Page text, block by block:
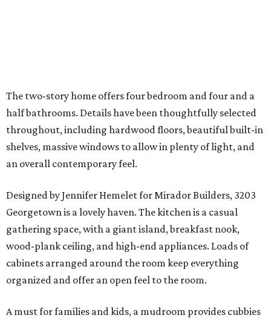
The two-story home offers four bedroom and four and a
half bathrooms. Details have been thoughtfully selected
throughout, including hardwood floors, beautiful built-in
shelves, massive windows to allow in plenty of light, and
an overall contemporary feel.
Designed by Jennifer Hemelet for Mirador Builders, 3203
Georgetown is a lovely haven. The kitchen is a casual
gathering space, with a giant island, breakfast nook,
wood-plank ceiling, and high-end appliances. Loads of
cabinets arranged around the room keep everything
organized and offer an open feel to the room.
A must for families and kids, a mudroom provides cubbies